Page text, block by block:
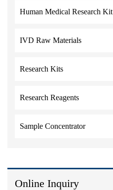
Human Medical Research
IVD Raw Materials
Research Kits
Research Reagents
Sample Concentrator
Online Inquiry